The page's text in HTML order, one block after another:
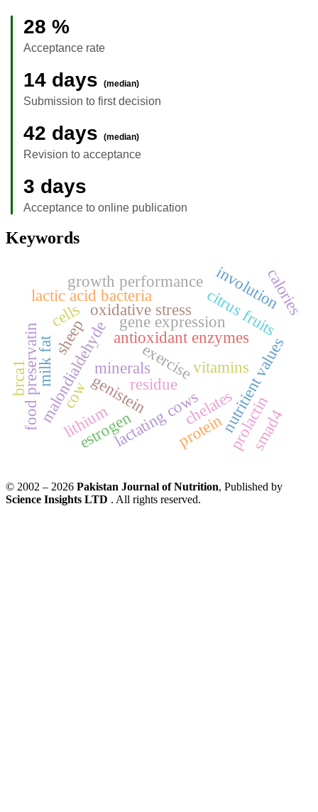
28 %
Acceptance rate
14 days (median)
Submission to first decision
42 days (median)
Revision to acceptance
3 days
Acceptance to online publication
Keywords
oxidative stress
antioxidant enzymes
exercise
genistein
malondialdehydelactating cows
vitamins
minerals nutritient values
lactic acid bacteria
food preservatin
growth performance
chelates
sheep
lithium
citrus fruits
residue
protein
milk fat
brca1
estrogen prolactin
smad4
involution
cells
cow
gene expression
calories
© 2002 – 2026 Pakistan Journal of Nutrition, Published by
Science Insights LTD . All rights reserved.